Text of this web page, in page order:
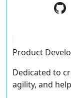
Product
Dedicated to
agility, and